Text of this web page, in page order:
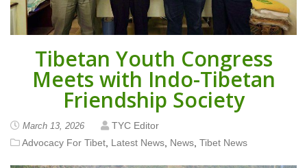
Tibetan Youth Congress
Meets with Indo-Tibetan
Friendship Society
March 13, 2026
TYC Editor
Advocacy For Tibet, Latest News, News, Tibet News